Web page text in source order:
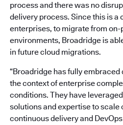
process and there was no
delivery process. Since this is a
enterprises, to migrate from
environments, Broadridge is
in future cloud migrations.
“Broadridge has fully
the context of enterprise
conditions. They have
solutions and expertise to
continuous delivery and